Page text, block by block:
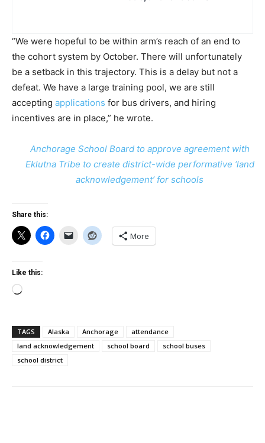
“We were hopeful to be within arm’s reach of an end to
the cohort system by October. There will unfortunately
be a setback in this trajectory. This is a delay but not a
defeat. We have a large training pool, we are still
accepting applications for bus drivers, and hiring
incentives are in place,” he wrote.
Anchorage School Board to approve agreement with
Eklutna Tribe to create district-wide performative ‘land
acknowledgement’ for schools
Share this:
More
Like this:
Loading…
TAGS Alaska Anchorage
attendance
land acknowledgement
school board
school buses
school district